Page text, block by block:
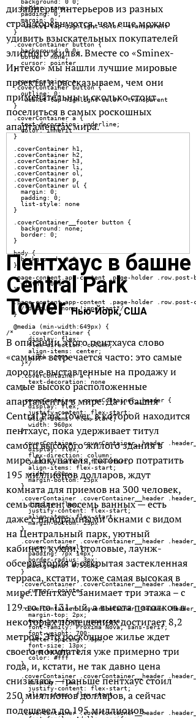
дизайнеры интерьеров из разных
стран соревнуются, чем еще можно
удивить взыскательных покупателей
элитного жилья. Вместе со «Sminex-
Интеко» мы нашли лучшие мировые
проекты и рассказываем, чем они
примечательны и сколько стоит
поселиться в самых роскошных
апартаментах мира.
Пентхаус в башне
Central Park
TowerНью-Йорк, США
В описании этого пентхауса слово
«самый» встречается часто: это самые
дорогие выставленные на продажу и
самые высоко расположенные
апартаменты в мире. Да и башня
Central Park Tower, в которой находится
пентхаус, пока удерживает титул
самого высокого жилого здания в
мире. Покупателя, готового потратить
195 миллионов долларов, ждут
комната для приемов на 300 человек,
семь спален, восемь ванных — есть
даже с панорамными окнами с видом
на Центральный парк, уютный
кабинет, кухни, столовые, лаунж-
обсерватория и открытая застекленная
терраса, кстати, тоже самая высокая в
мире. Пентхаус занимает три этажа – с
129-го по 131-ый, а высота потолков в
некоторых помещениях достигает 8,2
метров. Это роскошное жилье ждет
своего покупателя уже примерно три
года, и, кстати, не так давно цена
снизилась — раньше пентхаус стоил
250 миллионов долларов, а сейчас
подешевел до 195 миллионов.